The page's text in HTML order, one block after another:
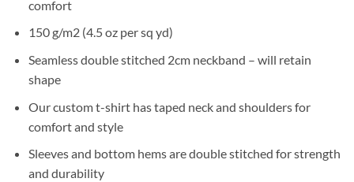
comfort
150 g/m2 (4.5 oz per sq yd)
Seamless double stitched 2cm neckband – will retain
shape
Our custom t-shirt has taped neck and shoulders for
comfort and style
Sleeves and bottom hems are double stitched for strength
and durability